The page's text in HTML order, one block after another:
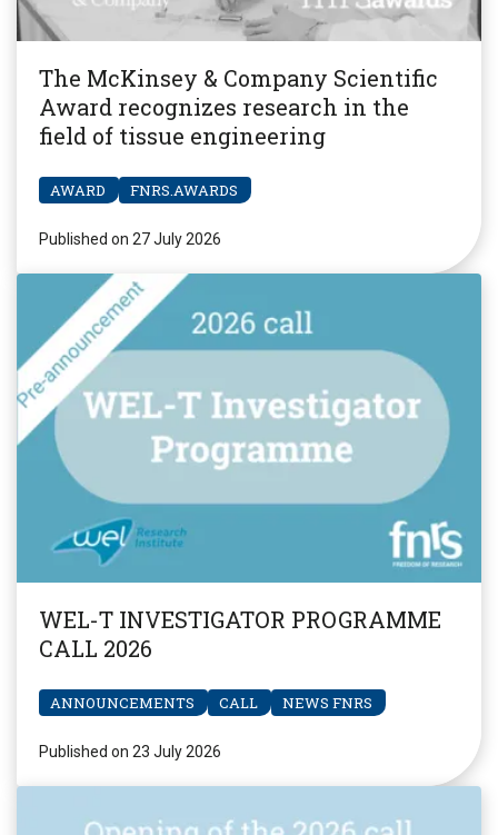
The McKinsey & Company Scientific
Award recognizes research in the
field of tissue engineering
AWARD FNRS.AWARDS
Published on 27 July 2026
WEL-T INVESTIGATOR PROGRAMME
CALL 2026
ANNOUNCEMENTS CALL NEWS FNRS
Published on 23 July 2026